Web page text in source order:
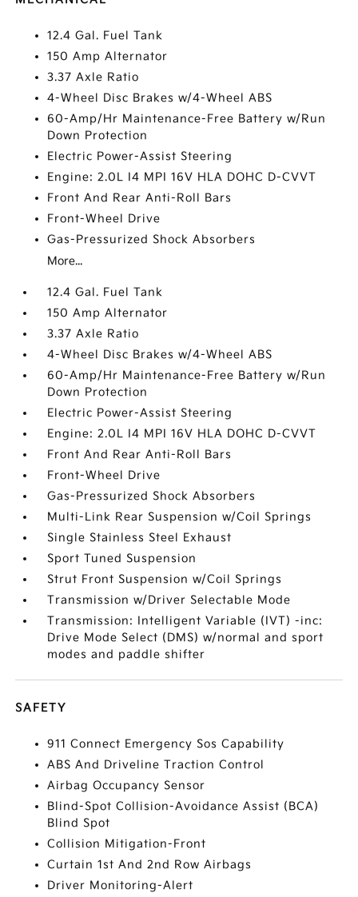
12.4 Gal. Fuel Tank
150 Amp Alternator
3.37 Axle Ratio
4-Wheel Disc Brakes w/4-Wheel ABS
60-Amp/Hr Maintenance-Free Battery w/Run
Down Protection
Electric Power-Assist Steering
Engine: 2.0L I4 MPI 16V HLA DOHC D-CVVT
Front And Rear Anti-Roll Bars
Front-Wheel Drive
Gas-Pressurized Shock Absorbers
More...
12.4 Gal. Fuel Tank
150 Amp Alternator
3.37 Axle Ratio
4-Wheel Disc Brakes w/4-Wheel ABS
60-Amp/Hr Maintenance-Free Battery w/Run
Down Protection
Electric Power-Assist Steering
Engine: 2.0L I4 MPI 16V HLA DOHC D-CVVT
Front And Rear Anti-Roll Bars
Front-Wheel Drive
Gas-Pressurized Shock Absorbers
Multi-Link Rear Suspension w/Coil Springs
Single Stainless Steel Exhaust
Sport Tuned Suspension
Strut Front Suspension w/Coil Springs
Transmission w/Driver Selectable Mode
Transmission: Intelligent Variable (IVT) -inc:
Drive Mode Select (DMS) w/normal and sport
modes and paddle shifter
SAFETY
911 Connect Emergency Sos Capability
ABS And Driveline Traction Control
Airbag Occupancy Sensor
Blind-Spot Collision-Avoidance Assist (BCA)
Blind Spot
Collision Mitigation-Front
Curtain 1st And 2nd Row Airbags
Driver Monitoring-Alert